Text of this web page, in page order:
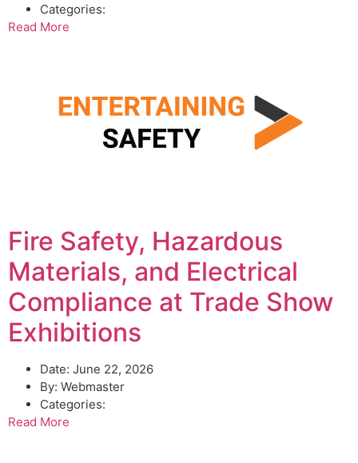
Categories:
Read More
Fire Safety, Hazardous
Materials, and Electrical
Compliance at Trade Show
Exhibitions
Date: June 22, 2026
By: Webmaster
Categories:
Read More